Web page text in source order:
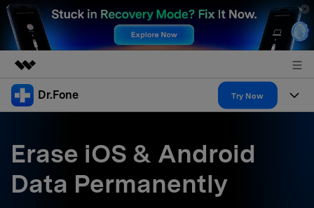
Featured Products
Overview
Solutions
About Us
Dr.Fone Try Now
All-in-One Toolkit
More Tools & Apps
Solutions
Explore More Dr.Fone Solutions
Erase iOS & Android
Data Permanently